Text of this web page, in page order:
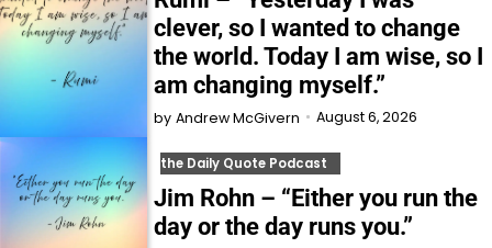
clever, so I wanted to change
the world. Today I am wise, so I
am changing myself.”
by Andrew McGivern August 6, 2026
the Daily Quote Podcast
Jim Rohn – “Either you run the
day or the day runs you.”